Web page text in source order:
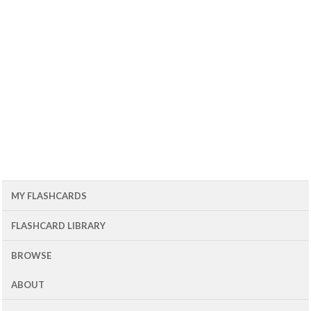
MY FLASHCARDS
FLASHCARD LIBRARY
BROWSE
ABOUT